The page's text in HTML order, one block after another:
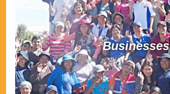
Businesses